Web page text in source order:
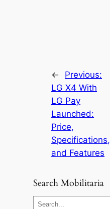
←
Previous:
LG X4 With
LG Pay
Launched:
Price,
Specifications,
and Features
Search Mobilitaria
S